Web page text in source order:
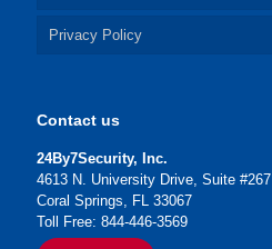
Privacy Policy
Contact us
24By7Security, Inc.
4613 N. University Drive, Suite #267
Coral Springs, FL 33067
Toll Free: 844-446-3569